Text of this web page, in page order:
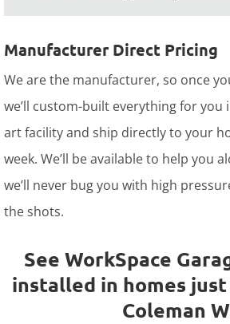
Manufacturer Direct Pricing
We are the manufacturer, so once
we’ll custom-built everything for you
art facility and ship directly to your
week. We’ll be available to help you
we’ll never bug you with high
the shots.
See WorkSpace
installed in homes
Coleman